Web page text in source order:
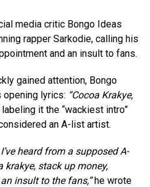
media critic Bongo Ideas
rapper Sarkodie, calling his
and an insult to fans.
gained attention, Bongo
opening lyrics: “Cocoa Krakye,
labeling it the “wackiest intro”
an A-list artist.
heard from a supposed A-
krakye, stack up money,
insult to the fans,”he wrote